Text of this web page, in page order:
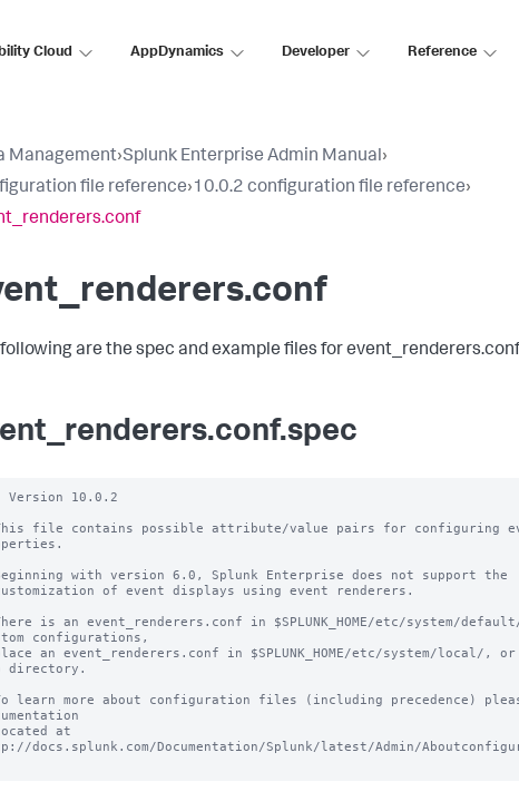
Cloud AppDynamics Developer Reference
Management›Splunk Enterprise Admin Manual›
file reference›10.0.2 configuration file reference›
following are the spec and example files for
10.0.2
file contains possible attribute/value pairs for configuring
with version 6.0, Splunk Enterprise does not support the
of event displays using event renderers.
is an event_renderers.conf in $SPLUNK_HOME/etc/system/
configurations,
an event_renderers.conf in $SPLUNK_HOME/etc/system/local/, or
directory.
learn more about configuration files (including precedence)
at
docs.splunk.com/Documentation/Splunk/latest/Admin/